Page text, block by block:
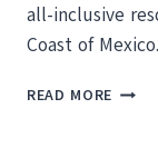
all-inclusive
Coast of Mexico.
READ MORE